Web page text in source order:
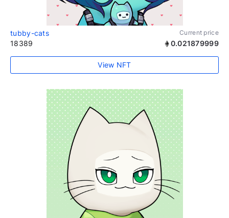
tubby-cats Current price
18389 0.021879999
View NFT